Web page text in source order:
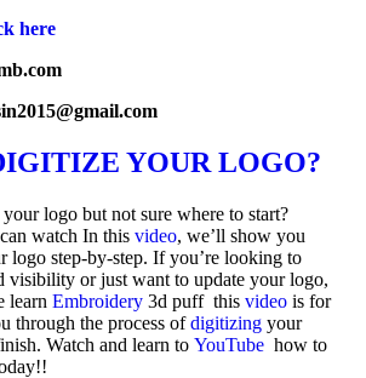
here
YOUR LOGO?
logo but not sure where to start?
watch In this video, we’ll show you
logo step-by-step. If you’re looking to
visibility or just want to update your logo,
learn Embroidery 3d puff this video is for
through the process ofdigitizing your
Watch and learn to YouTube how to